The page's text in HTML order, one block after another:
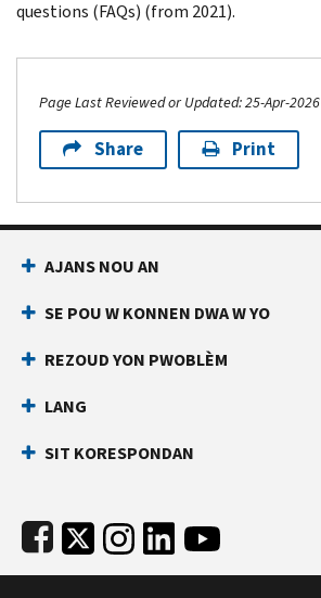
questions (FAQs) (from 2021).
Page Last Reviewed or Updated: 25-Apr-2026
Share Print
Footer Navigation
AJANS NOU AN
SE POU W KONNEN DWA W YO
REZOUD YON PWOBLÈM
LANG
SIT KORESPONDAN